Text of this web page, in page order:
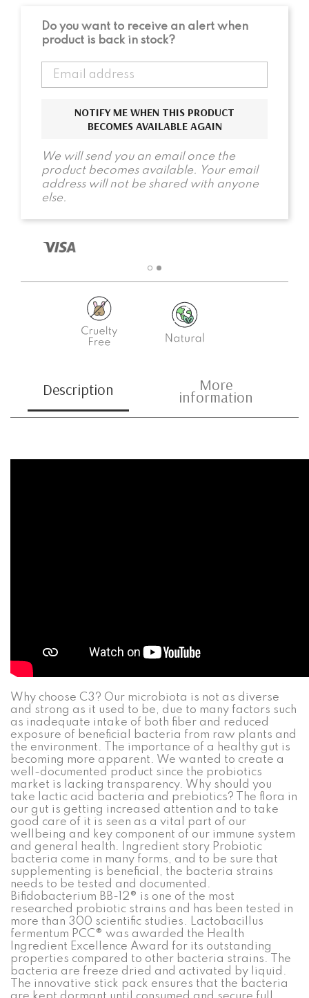
Do you want to receive an alert when
product is back in stock?
NOTIFY ME WHEN THIS PRODUCT
BECOMES AVAILABLE AGAIN
We will send you an email once the
product becomes available. Your email
address will not be shared with anyone
else.
Description More
information
Why choose C3? Our microbiota is not as diverse
and strong as it used to be, due to many factors such
as inadequate intake of both fiber and reduced
exposure of beneficial bacteria from raw plants and
the environment. The importance of a healthy gut is
becoming more apparent. We wanted to create a
well-documented product since the probiotics
market is lacking transparency. Why should you
take lactic acid bacteria and prebiotics? The flora in
our gut is getting increased attention and to take
good care of it is seen as a vital part of our
wellbeing and key component of our immune system
and general health. Ingredient story Probiotic
bacteria come in many forms, and to be sure that
supplementing is beneficial, the bacteria strains
needs to be tested and documented.
Bifidobacterium BB-12® is one of the most
researched probiotic strains and has been tested in
more than 300 scientific studies. Lactobacillus
fermentum PCC® was awarded the Health
Ingredient Excellence Award for its outstanding
properties compared to other bacteria strains. The
bacteria are freeze dried and activated by liquid.
The innovative stick pack ensures that the bacteria